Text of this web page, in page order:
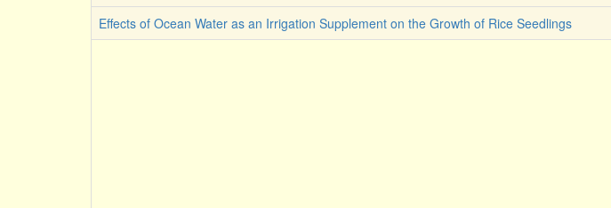
Effects of Ocean Water as an Irrigation Supplement on the Growth of Rice Seedlings